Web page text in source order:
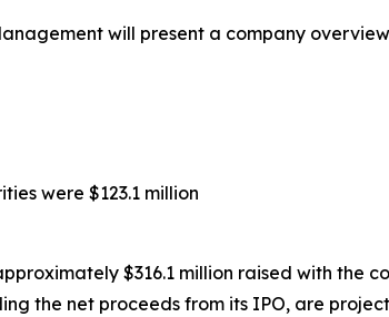
will present a company
were $123.1 million
$316.1 million raised with the
the net proceeds from its IPO, are